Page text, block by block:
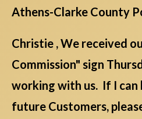
Athens-Clarke County
Christie , We received
Commission" sign
working with us. If I can
future Customers,